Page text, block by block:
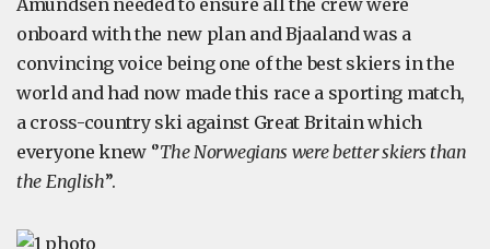
Amundsen needed to ensure all the crew were
onboard with the new plan and Bjaaland was a
convincing voice being one of the best skiers in the
world and had now made this race a sporting match,
a cross-country ski against Great Britain which
everyone knew ‘’The Norwegians were better skiers than
the English’’.